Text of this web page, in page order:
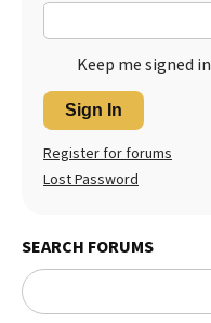
Keep me signed in
Sign In
Register for forums
Lost Password
SEARCH FORUMS